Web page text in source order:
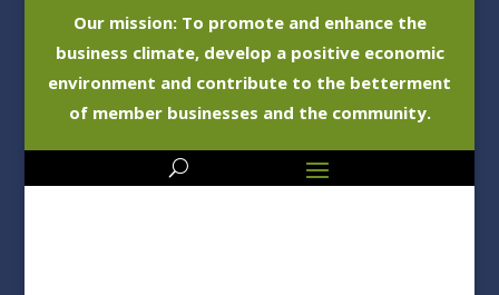
Our mission: To promote and enhance the
business climate, develop a positive economic
environment and contribute to the betterment
of member businesses and the community.